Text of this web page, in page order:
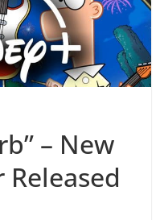
– New
Released